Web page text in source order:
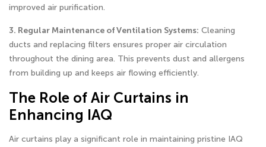
improved air purification.
3. Regular Maintenance of Ventilation Systems: Cleaning
ducts and replacing filters ensures proper air circulation
throughout the dining area. This prevents dust and allergens
from building up and keeps air flowing efficiently.
The Role of Air Curtains in
Enhancing IAQ
Air curtains play a significant role in maintaining pristine IAQ